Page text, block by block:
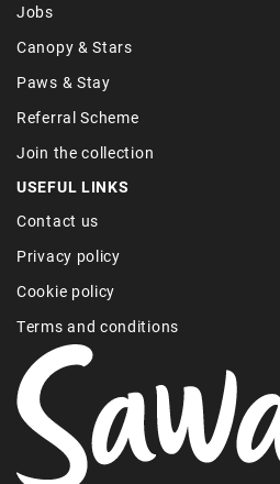
Jobs
Canopy & Stars
Paws & Stay
Referral Scheme
Join the collection
USEFUL LINKS
Contact us
Privacy policy
Cookie policy
Terms and conditions